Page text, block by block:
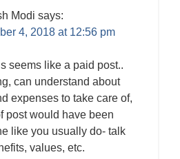
Modi says:
4, 2018 at 12:56 pm
seems like a paid post..
can understand about
expenses to take care of,
post would have been
like you usually do- talk
values, etc.